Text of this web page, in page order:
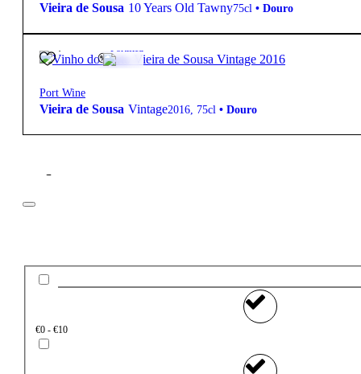
Vieira de Sousa 10 Years Old Tawny75cl • Douro
57,60€ Fortified
Port Wine
Vieira de Sousa Vintage2016, 75cl • Douro
Filter
€0 - €10